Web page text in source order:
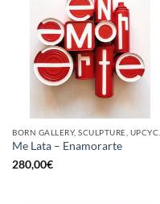
Me Lata – Enamorarte
280,00€